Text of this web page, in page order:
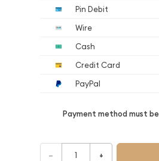
Pin Debit
Wire
Cash
Credit Card
PayPal
Payment method must
– +